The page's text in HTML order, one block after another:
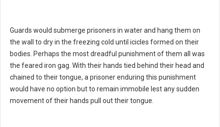
Guards would submerge prisoners in water and hang them on
the wall to dry in the freezing cold until icicles formed on their
bodies. Perhaps the most dreadful punishment of them all was
the feared iron gag. With their hands tied behind their head and
chained to their tongue, a prisoner enduring this punishment
would have no option but to remain immobile lest any sudden
movement of their hands pull out their tongue.